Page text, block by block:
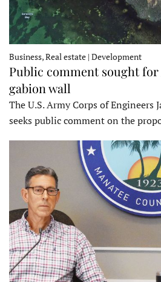
Business, Real estate | Development
Public comment sought for
gabion wall
The U.S. Army Corps of Engineers
seeks public comment on the